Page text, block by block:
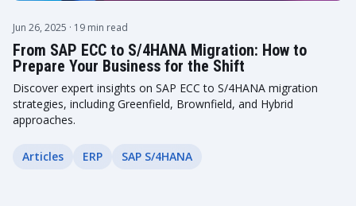
Jun 26, 2025 · 19 min read
From SAP ECC to S/4HANA Migration: How to
Prepare Your Business for the Shift
Discover expert insights on SAP ECC to S/4HANA migration
strategies, including Greenfield, Brownfield, and Hybrid
approaches.
Articles ERP SAP S/4HANA